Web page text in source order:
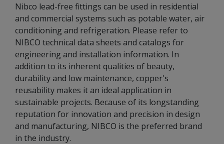
Nibco lead-free fittings can be used in residential
and commercial systems such as potable water, air
conditioning and refrigeration. Please refer to
NIBCO technical data sheets and catalogs for
engineering and installation information. In
addition to its inherent qualities of beauty,
durability and low maintenance, copper's
reusability makes it an ideal application in
sustainable projects. Because of its longstanding
reputation for innovation and precision in design
and manufacturing, NIBCO is the preferred brand
in the industry.